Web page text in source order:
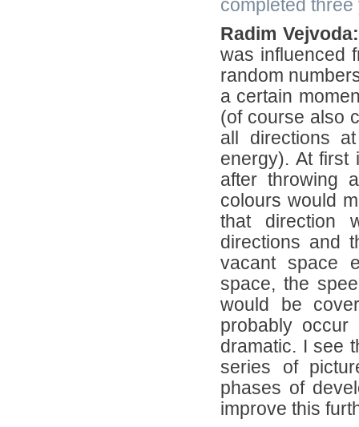
completed three
Radim Vejvoda:
was influenced
random
a certain
(of course also
all directions
energy). At first
after throwing
colours would
that direction
directions and
vacant space
space, the
would be
probably
dramatic. I see
series of
phases of
improve this